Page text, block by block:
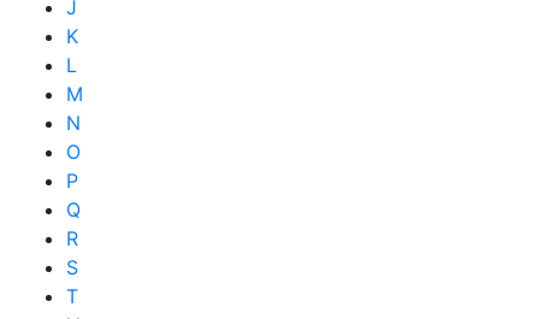
J
K
L
M
N
O
P
Q
R
S
T